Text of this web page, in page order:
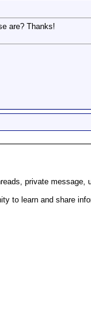
are? Thanks!
private message,
to learn and share